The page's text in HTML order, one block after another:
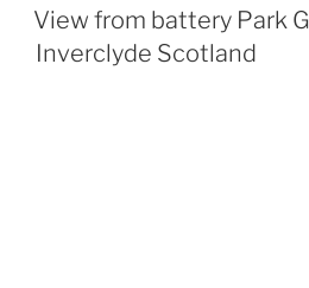
ON
View from battery Park
Inverclyde Scotland